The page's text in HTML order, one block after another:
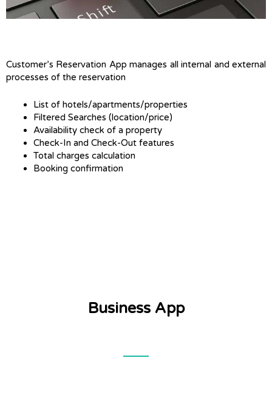
Customer’s Reservation App manages all internal and external
processes of the reservation
List of hotels/apartments/properties
Filtered Searches (location/price)
Availability check of a property
Check-In and Check-Out features
Total charges calculation
Booking confirmation
Business App